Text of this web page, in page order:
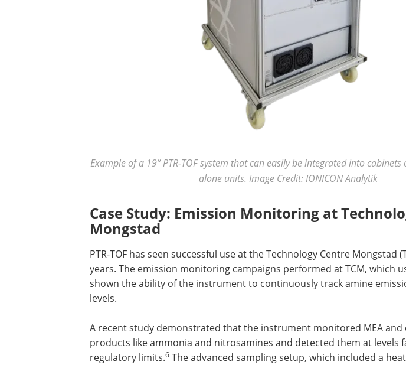
Example of a 19” PTR-TOF system that can easily be integrated into cabinets
alone units. Image Credit: IONICON Analytik
Case Study: Emission Monitoring at
Mongstad
PTR-TOF has seen successful use at the Technology Centre Mongstad
years. The emission monitoring campaigns performed at TCM, which
shown the ability of the instrument to continuously track amine
levels.
A recent study demonstrated that the instrument monitored MEA and
products like ammonia and nitrosamines and detected them at levels
regulatory limits.6 The advanced sampling setup, which included a